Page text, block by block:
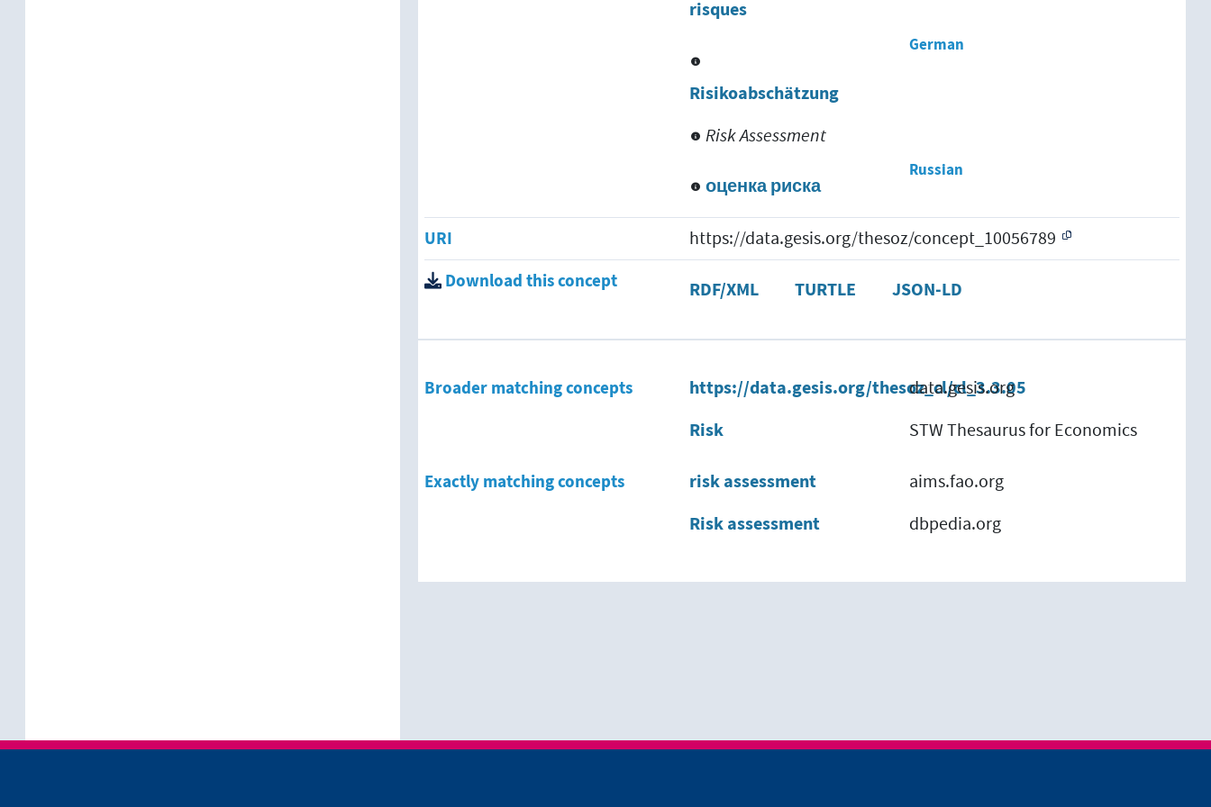
risques
German
Risikoabschätzung
Risk Assessment
Russian
оценка риска
URI https://data.gesis.org/thesoz/concept_10056789
Download this concept RDF/XML TURTLE JSON-LD
Broader matching concepts https://data.gesis.org/thesoz_cl/cl_3.3.05
data.gesis.org
Risk STW Thesaurus for Economics
Exactly matching concepts risk assessment aims.fao.org
Risk assessment dbpedia.org